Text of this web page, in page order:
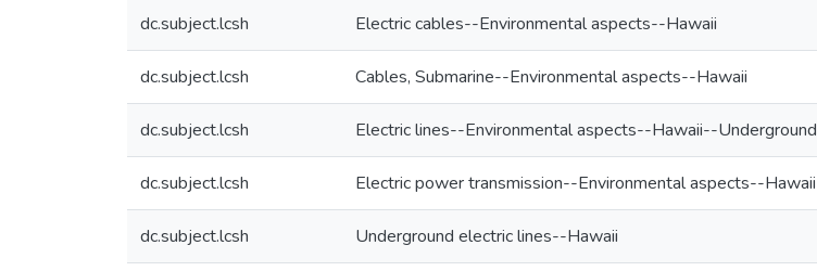
dc.subject.lcsh Electric cables--Environmental aspects--Hawaii
dc.subject.lcsh Cables, Submarine--Environmental aspects--Hawaii
dc.subject.lcsh Electric lines--Environmental aspects--Hawaii--Underground
dc.subject.lcsh Electric power transmission--Environmental aspects--Hawaii
dc.subject.lcsh Underground electric lines--Hawaii